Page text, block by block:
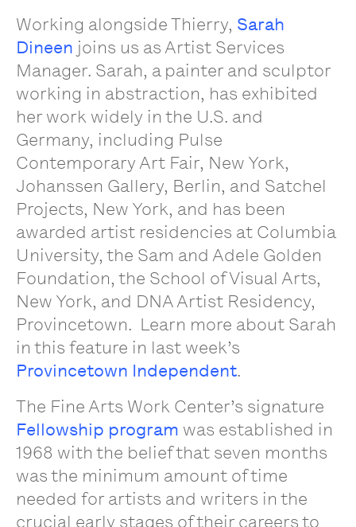
Working alongside Thierry, Sarah
Dineen joins us as Artist Services
Manager. Sarah, a painter and sculptor
working in abstraction, has exhibited
her work widely in the U.S. and
Germany, including Pulse
Contemporary Art Fair, New York,
Johanssen Gallery, Berlin, and Satchel
Projects, New York, and has been
awarded artist residencies at Columbia
University, the Sam and Adele Golden
Foundation, the School of Visual Arts,
New York, and DNA Artist Residency,
Provincetown. Learn more about Sarah
in this feature in last week’s
Provincetown Independent.
The Fine Arts Work Center’s signature
Fellowship program was established in
1968 with the belief that seven months
was the minimum amount of time
needed for artists and writers in the
crucial early stages of their careers to